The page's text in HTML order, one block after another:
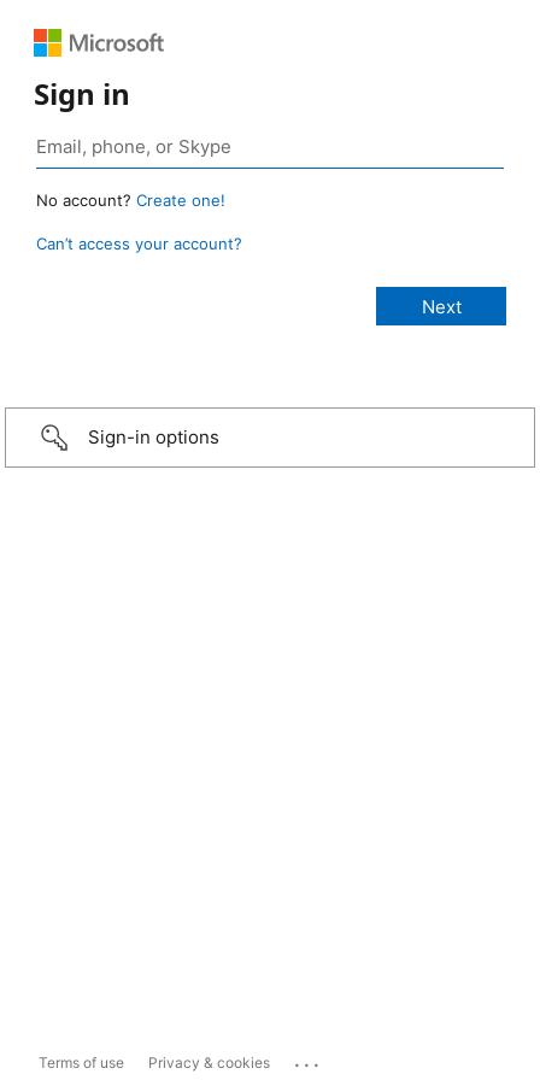
Sign in
No account? Create one!
Can’t access your account?
Sign-in options
Terms of use Privacy & cookies ...